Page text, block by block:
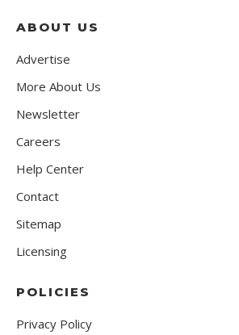
ABOUT US
Advertise
More About Us
Newsletter
Careers
Help Center
Contact
Sitemap
Licensing
POLICIES
Privacy Policy